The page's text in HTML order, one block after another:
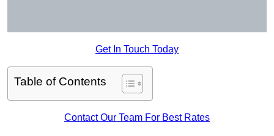
Get In Touch Today
Table of Contents
Contact Our Team For Best Rates